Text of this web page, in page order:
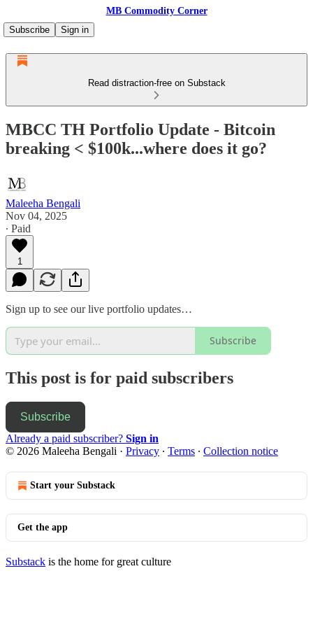
MB Commodity Corner
Subscribe
Sign in
Read distraction-free on Substack
MBCC TH Portfolio Update - Bitcoin
breaking < $100k...where does it go?
Maleeha Bengali
Nov 04, 2025
∙ Paid
1
Sign up to see our live portfolio updates…
Subscribe
This post is for paid subscribers
Subscribe
Already a paid subscriber? Sign in
© 2026 Maleeha Bengali · Privacy ∙ Terms ∙ Collection notice
Start your Substack
Get the app
Substack is the home for great culture